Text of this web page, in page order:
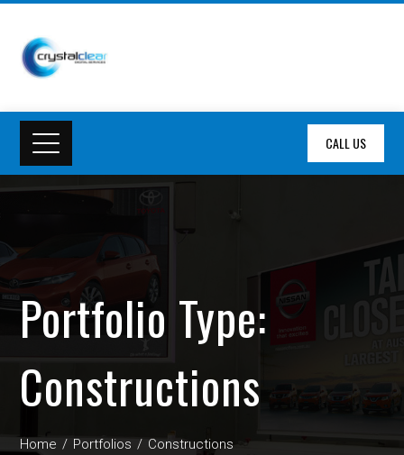
CALL US
Portfolio Type:
Constructions
Home Portfolios Constructions